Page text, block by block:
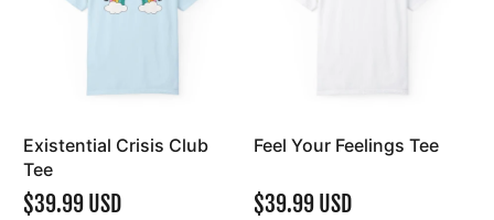
Existential Crisis Club
Tee
$39.99 USD
Feel Your Feelings Tee
$39.99 USD